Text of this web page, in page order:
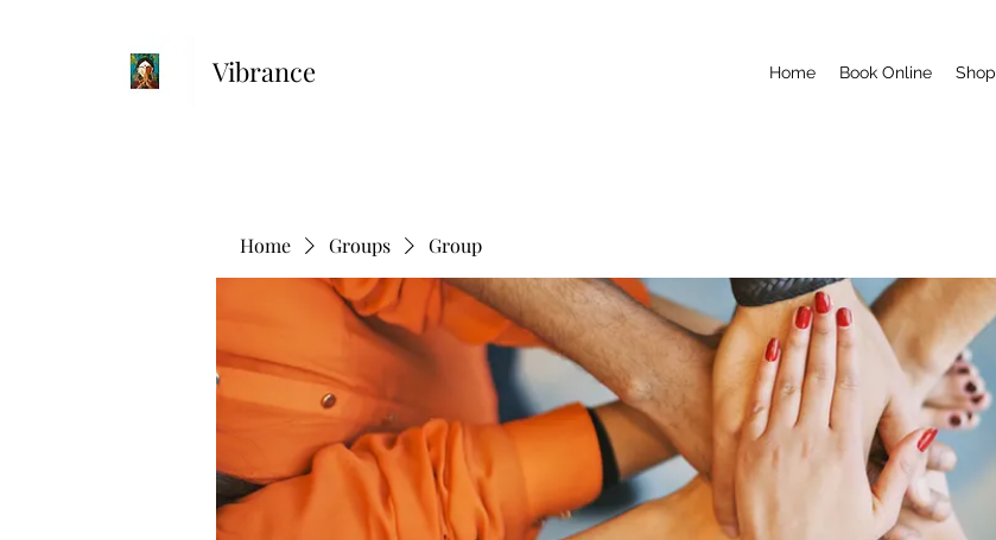
Vibrance Home Book Online Shop
Home Groups Group